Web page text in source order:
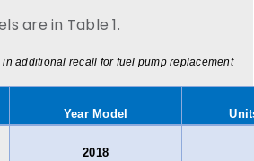
are in Table 1.
additional recall for fuel pump replacement
Year Model
2018